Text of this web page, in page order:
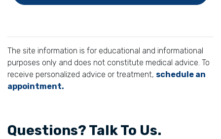
The site information is for educational and informational
purposes only and does not constitute medical advice. To
receive personalized advice or treatment, schedule an
appointment.
Questions? Talk To Us.